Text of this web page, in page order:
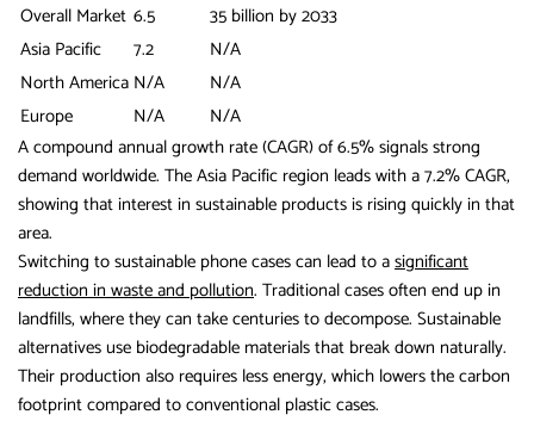
Overall Market 6.5
35 billion by 2033
Asia Pacific
7.2
N/A
North America N/A
N/A
Europe
N/A
N/A
A compound annual growth rate (CAGR) of 6.5% signals strong
demand worldwide. The Asia Pacific region leads with a 7.2% CAGR,
showing that interest in sustainable products is rising quickly in that
area.
Switching to sustainable phone cases can lead to asignificant
reduction in waste and pollution. Traditional cases often end up in
landfills, where they can take centuries to decompose. Sustainable
alternatives use biodegradable materials that break down naturally.
Their production also requires less energy, which lowers the carbon
footprint compared to conventional plastic cases.